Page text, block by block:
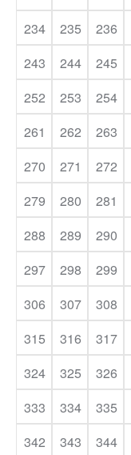
234
235 236
243
244 245
252
253 254
261
262 263
270
271 272
279
280 281
288
289 290
297
298 299
306
307 308
315
316 317
324
325 326
333
334 335
342
343 344